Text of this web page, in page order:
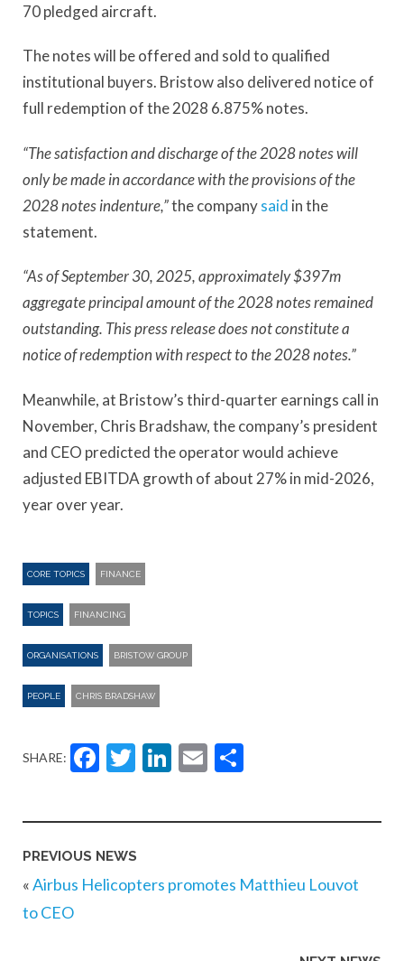
70 pledged aircraft.
The notes will be offered and sold to qualified
institutional buyers. Bristow also delivered notice of
full redemption of the 2028 6.875% notes.
“The satisfaction and discharge of the 2028 notes will
only be made in accordance with the provisions of the
2028 notes indenture,”the companysaid in the
statement.
“As of September 30, 2025, approximately $397m
aggregate principal amount of the 2028 notes remained
outstanding. This press release does not constitute a
notice of redemption with respect to the 2028 notes.”
Meanwhile, at Bristow’s third-quarter earnings call in
November, Chris Bradshaw, the company’s president
and CEO predicted the operator would achieve
adjusted EBITDA growth of about 27% in mid-2026,
year over year.
CORE TOPICS FINANCE
TOPICS FINANCING
ORGANISATIONS BRISTOW GROUP
PEOPLE CHRIS BRADSHAW
SHARE: Facebook
Twitter
LinkedIn
Email
PREVIOUS NEWS
«Airbus Helicopters promotes Matthieu Louvot
to CEO